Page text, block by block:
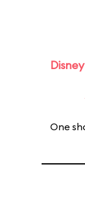
One